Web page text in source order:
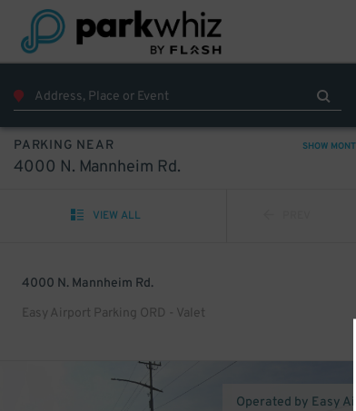
PARKING NEAR SHOW
4000 N. Mannheim Rd.
VIEW ALL
4000 N. Mannheim Rd.
Easy Airport Parking ORD - Valet
Operated by Easy